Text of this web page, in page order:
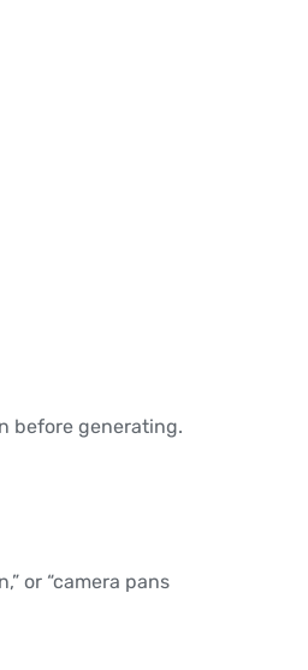
before generating.
or “camera pans